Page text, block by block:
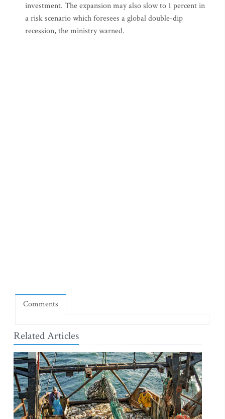
investment. The expansion may also slow to 1 percent in
a risk scenario which foresees a global double-dip
recession, the ministry warned.
Comments
Related Articles